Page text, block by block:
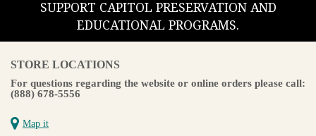
SUPPORT CAPITOL PRESERVATION AND
EDUCATIONAL PROGRAMS.
STORE LOCATIONS
For questions regarding the website or online orders please call:
(888) 678-5556
Map it